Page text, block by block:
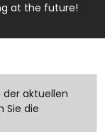
at the future!
der aktuellen
Sie die